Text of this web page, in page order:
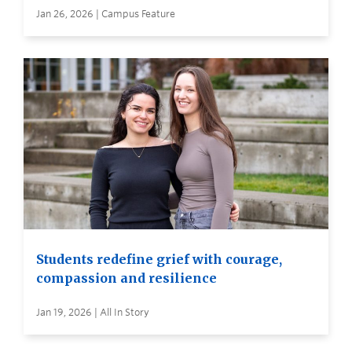
Jan 26, 2026 | Campus Feature
Students redefine grief with courage,
compassion and resilience
Jan 19, 2026 | All In Story